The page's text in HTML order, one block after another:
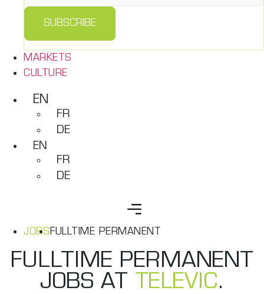
SUBSCRIBE
MARKETS
CULTURE
EN
FR
DE
EN
FR
DE
JOBS FULLTIME PERMANENT
FULLTIME PERMANENT
JOBS AT
TELEVIC.